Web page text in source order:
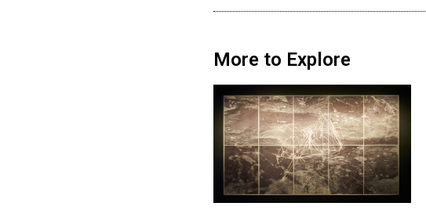
More to Explore